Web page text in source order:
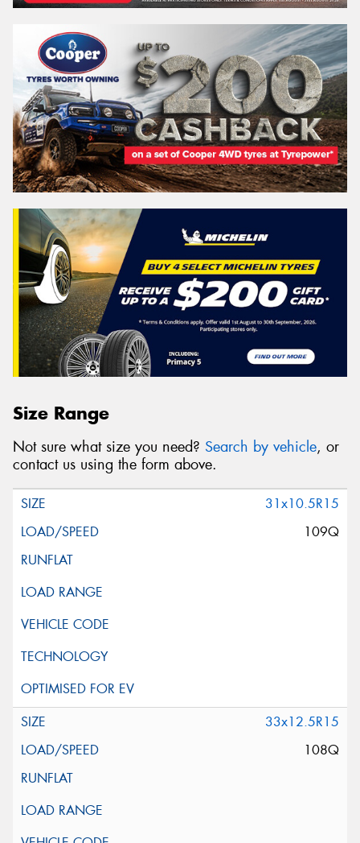
Size Range
Not sure what size you need? Search by vehicle, or
contact us using the form above.
31x10.5R15
109Q
33x12.5R15
108Q